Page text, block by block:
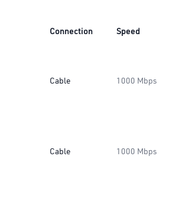
Connection Speed
Cable 1000 Mbps
Cable 1000 Mbps